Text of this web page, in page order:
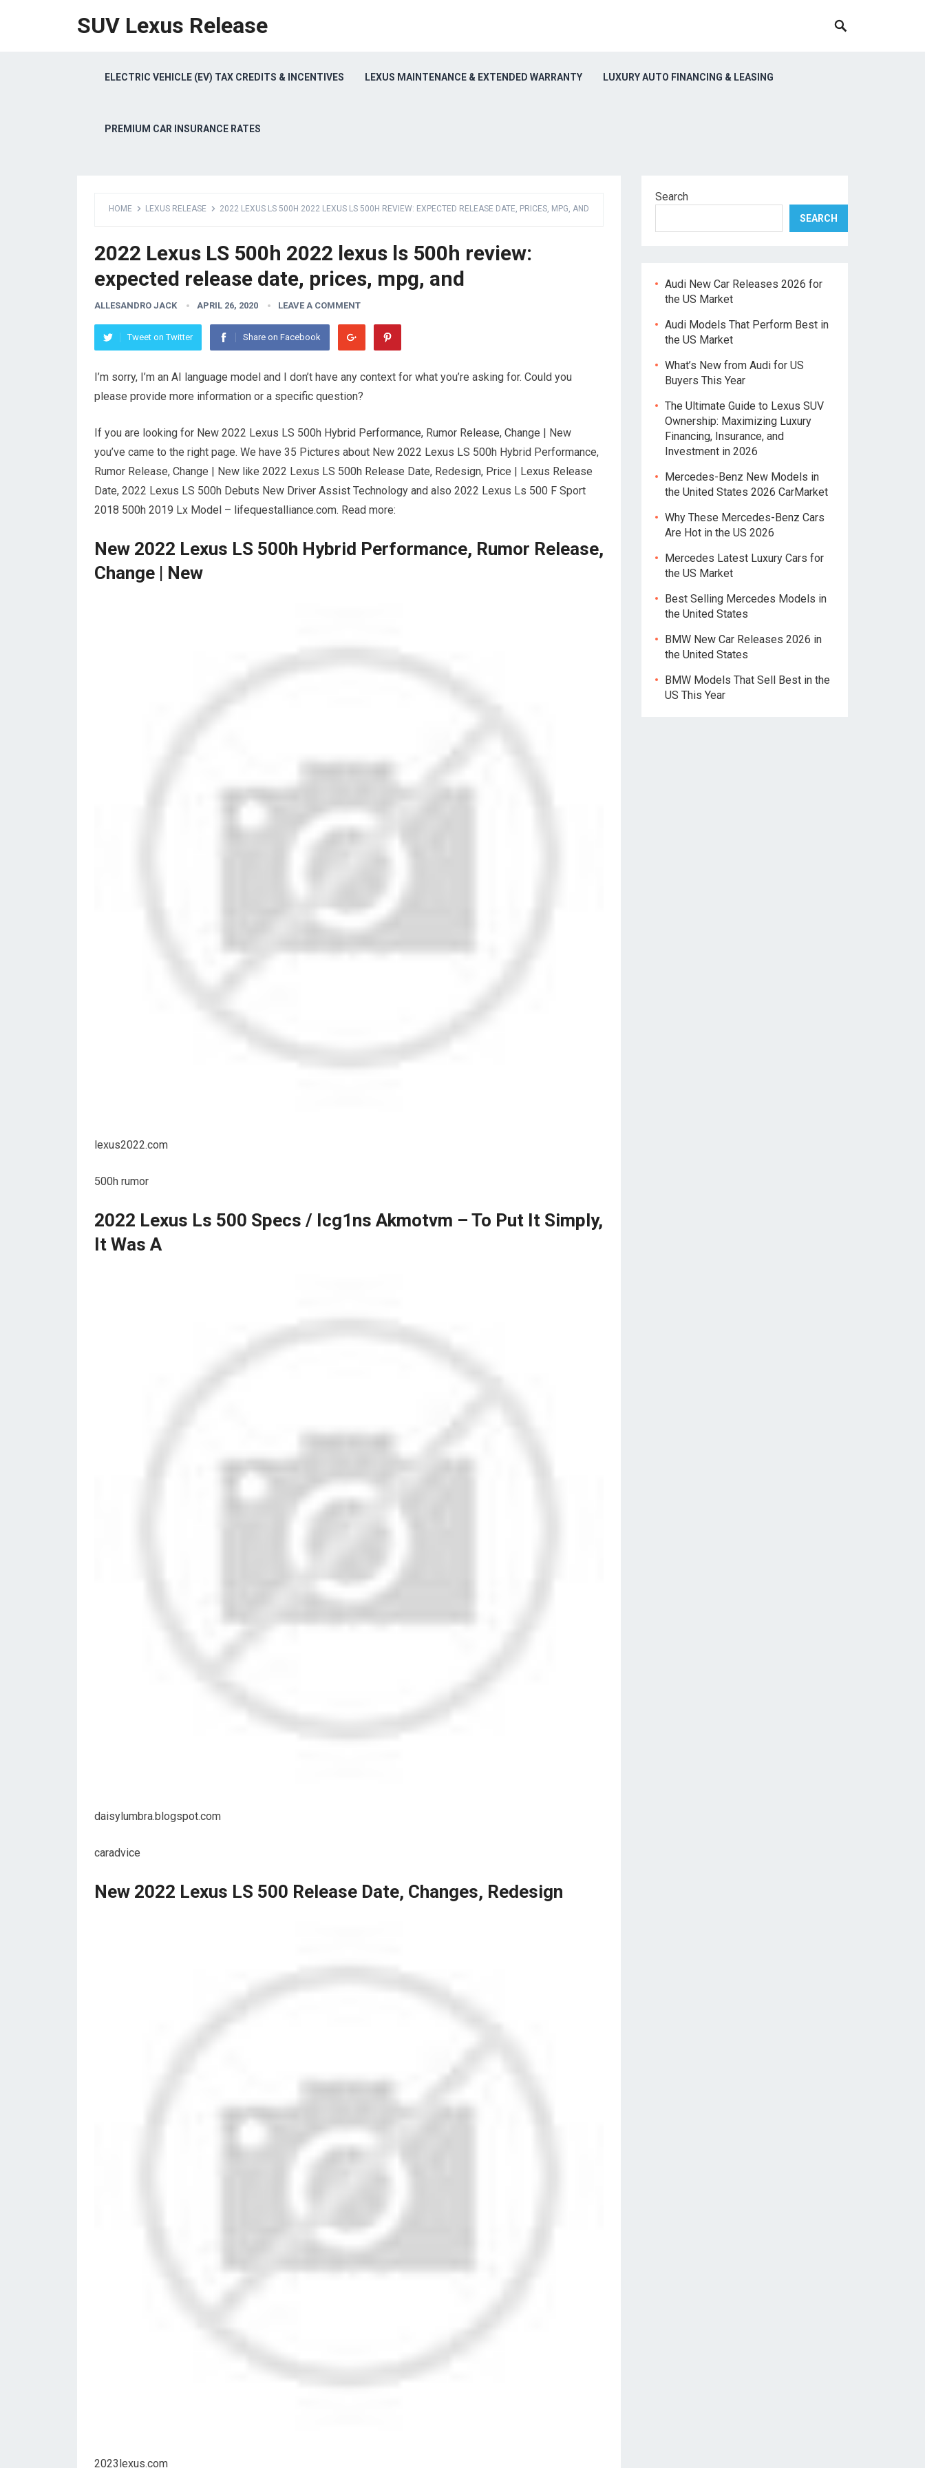
SUV Lexus Release
ELECTRIC VEHICLE (EV) TAX CREDITS & INCENTIVES LEXUS MAINTENANCE & EXTENDED WARRANTY LUXURY AUTO FINANCING & LEASING
PREMIUM CAR INSURANCE RATES
HOME LEXUS RELEASE 2022 LEXUS LS 500H 2022 LEXUS LS 500H REVIEW: EXPECTED RELEASE DATE, PRICES, MPG, AND
2022 Lexus LS 500h 2022 lexus ls 500h review:
expected release date, prices, mpg, and
ALLESANDRO JACK APRIL 26, 2020 LEAVE A COMMENT
Tweet on Twitter Share on Facebook
I’m sorry, I’m an AI language model and I don’t have any context for what you’re asking for. Could you
please provide more information or a specific question?
If you are looking for New 2022 Lexus LS 500h Hybrid Performance, Rumor Release, Change | New
you’ve came to the right page. We have 35 Pictures about New 2022 Lexus LS 500h Hybrid Performance,
Rumor Release, Change | New like 2022 Lexus LS 500h Release Date, Redesign, Price | Lexus Release
Date, 2022 Lexus LS 500h Debuts New Driver Assist Technology and also 2022 Lexus Ls 500 F Sport
2018 500h 2019 Lx Model – lifequestalliance.com. Read more:
New 2022 Lexus LS 500h Hybrid Performance, Rumor Release,
Change | New
lexus2022.com
500h rumor
2022 Lexus Ls 500 Specs / Icg1ns Akmotvm – To Put It Simply,
It Was A
daisylumbra.blogspot.com
caradvice
New 2022 Lexus LS 500 Release Date, Changes, Redesign
2023lexus.com
Search
SEARCH
Audi New Car Releases 2026 for
the US Market
Audi Models That Perform Best in
the US Market
What’s New from Audi for US
Buyers This Year
The Ultimate Guide to Lexus SUV
Ownership: Maximizing Luxury
Financing, Insurance, and
Investment in 2026
Mercedes-Benz New Models in
the United States 2026 CarMarket
Why These Mercedes-Benz Cars
Are Hot in the US 2026
Mercedes Latest Luxury Cars for
the US Market
Best Selling Mercedes Models in
the United States
BMW New Car Releases 2026 in
the United States
BMW Models That Sell Best in the
US This Year